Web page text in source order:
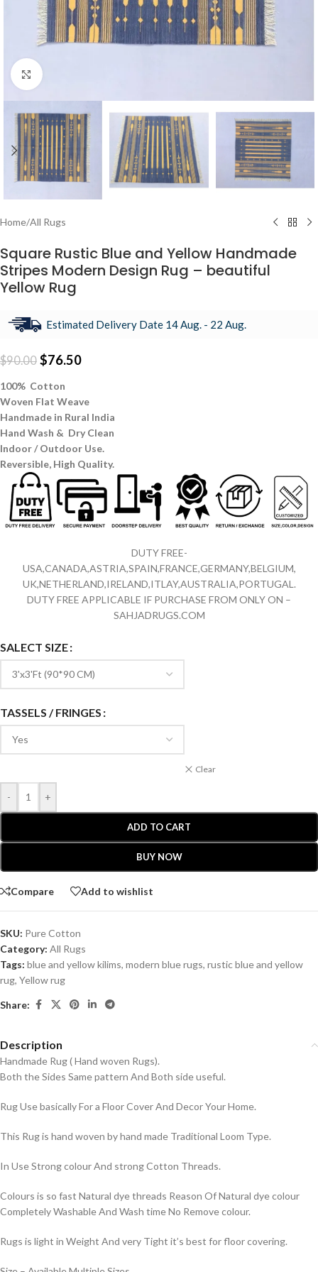
Click to enlarge
Home/All Rugs
Square Rustic Blue and Yellow Handmade
Stripes Modern Design Rug – beautiful
Yellow Rug
Estimated Delivery Date 14 Aug. - 22 Aug.
$90.00 $76.50
100% Cotton
Woven Flat Weave
Handmade in Rural India
Hand Wash & Dry Clean
Indoor / Outdoor Use.
Reversible, High Quality.
DUTY FREE-
USA,CANADA,ASTRIA,SPAIN,FRANCE,GERMANY,BELGIUM,
UK,NETHERLAND,IRELAND,ITLAY,AUSTRALIA,PORTUGAL.
DUTY FREE APPLICABLE IF PURCHASE FROM ONLY ON –
SAHJADRUGS.COM
SALECT SIZE
TASSELS / FRINGES
Clear
- +
ADD TO CART
BUY NOW
Compare Add to wishlist
SKU: Pure Cotton
Category: All Rugs
Tags: blue and yellow kilims, modern blue rugs, rustic blue and yellow
rug, Yellow rug
Share:
Description
Handmade Rug ( Hand woven Rugs).
Both the Sides Same pattern And Both side useful.
Rug Use basically For a Floor Cover And Decor Your Home.
This Rug is hand woven by hand made Traditional Loom Type.
In Use Strong colour And strong Cotton Threads.
Colours is so fast Natural dye threads Reason Of Natural dye colour
Completely Washable And Wash time No Remove colour.
Rugs is light in Weight And very Tight it’s best for floor covering.